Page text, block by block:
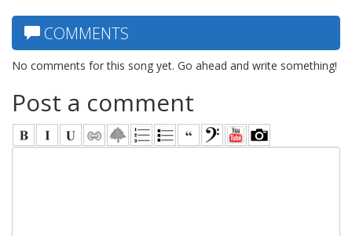
COMMENTS
No comments for this song yet. Go ahead and write something!
Post a comment